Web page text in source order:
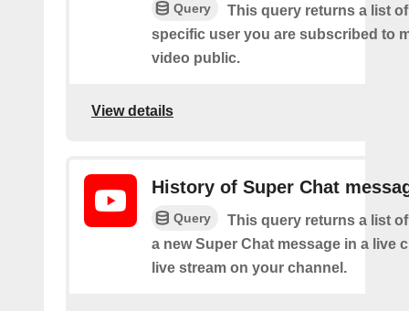
Query
This query returns a list
specific user you are subscribed to
video public.
View details
History of Super Chat
Query
This query returns a list
a new Super Chat message in a live
live stream on your channel.